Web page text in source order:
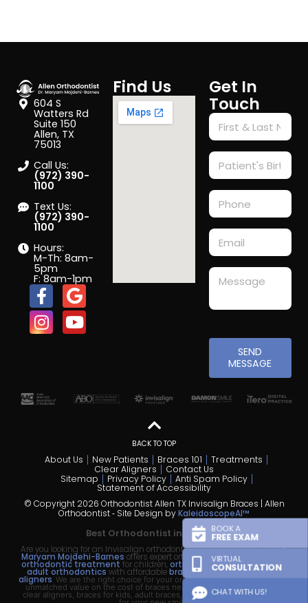
BOOK A
FREE EXAM
VIRTUAL
CONSULTATION
CHAT WITH US!
604 S
Watters Rd
Suite 150
Allen, TX
75013
Call Us:
(972) 390-
1100
Text Us:
(972) 390-
1100
Hours:
M-Th: 8am-
5pm
F: 8am-1pm
Find Us Get In
Touch
SEND
MESSAGE
BACK TO TOP
About Us New Patients Braces 101
Treatments
Clear Aligners
Contact Us
Sitemap
Privacy Policy Anti Spam Policy
Statement of Accessibility
© Copyright 2026 Orthodontist Allen TX Invisalign Braces | Allen
Orthodontist ⁃ Site Design byKaleidoscopeAI™
Best Orthodontist in Allen TX
Are you looking for an Invisalign orthodontist near me in Allen, TX?Dr.
Maryam Mojdehi-Barnes offers expert orthodontic treatment—
orthodontic treatment for children, orthodontics for teens, and
adult orthodontics with affordablebracesandInvisalign clear
aligners We are the right choice for your orthodontic treatment, offering
unmatched value on the cost of braces near me, the cost of Invisalign
clear aligners, braces for kids, adult braces, and flexible payment plans